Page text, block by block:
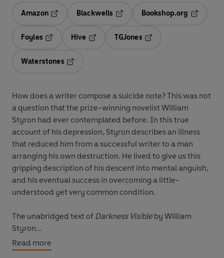
Amazon
Blackwells
Opens in a new tab
Bookshop.org
Foyles
Hive
TGJones
Waterstones
How does a writer compose a suicide note? This was not
a question that the prize-winning novelist William
Styron had ever contemplated before. In this true
account of his depression, Styron describes an illness
that reduced him from a successful writer to a man
arranging his own destruction. He lived to give us this
gripping description of his descent into mental anguish,
and his eventual success in overcoming a little-
understood yet very common condition.
The unabridged text of Darkness Visible by William
Styron
VINTAGE MINIS: GREAT MINDS. BIG IDEAS. LITTLE
Read more